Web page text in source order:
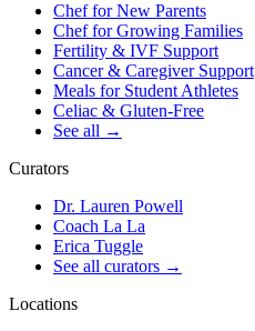
Chef for New Parents
Chef for Growing Families
Fertility & IVF Support
Cancer & Caregiver Support
Meals for Student Athletes
Celiac & Gluten-Free
See all →
Curators
Dr. Lauren Powell
Coach La La
Erica Tuggle
See all curators →
Locations